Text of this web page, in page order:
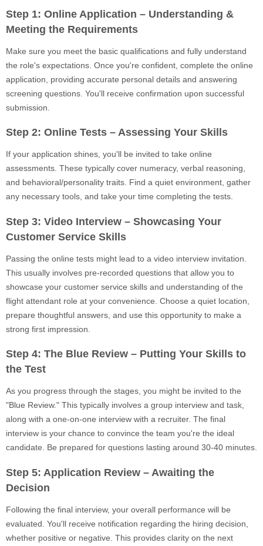
Step 1: Online Application – Understanding &
Meeting the Requirements
Make sure you meet the basic qualifications and fully understand
the role's expectations. Once you're confident, complete the online
application, providing accurate personal details and answering
screening questions. You'll receive confirmation upon successful
submission.
Step 2: Online Tests – Assessing Your Skills
If your application shines, you'll be invited to take online
assessments. These typically cover numeracy, verbal reasoning,
and behavioral/personality traits. Find a quiet environment, gather
any necessary tools, and take your time completing the tests.
Step 3: Video Interview – Showcasing Your
Customer Service Skills
Passing the online tests might lead to a video interview invitation.
This usually involves pre-recorded questions that allow you to
showcase your customer service skills and understanding of the
flight attendant role at your convenience. Choose a quiet location,
prepare thoughtful answers, and use this opportunity to make a
strong first impression.
Step 4: The Blue Review – Putting Your Skills to
the Test
As you progress through the stages, you might be invited to the
"Blue Review." This typically involves a group interview and task,
along with a one-on-one interview with a recruiter. The final
interview is your chance to convince the team you're the ideal
candidate. Be prepared for questions lasting around 30-40 minutes.
Step 5: Application Review – Awaiting the
Decision
Following the final interview, your overall performance will be
evaluated. You'll receive notification regarding the hiring decision,
whether positive or negative. This provides clarity on the next